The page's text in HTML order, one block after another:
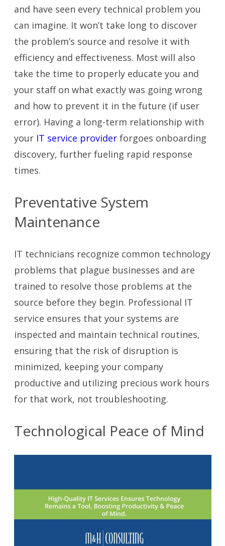
and have seen every technical problem you
can imagine. It won’t take long to discover
the problem’s source and resolve it with
efficiency and effectiveness. Most will also
take the time to properly educate you and
your staff on what exactly was going wrong
and how to prevent it in the future (if user
error). Having a long-term relationship with
your IT service providerforgoes onboarding
discovery, further fueling rapid response
times.
Preventative System
Maintenance
IT technicians recognize common technology
problems that plague businesses and are
trained to resolve those problems at the
source before they begin. Professional IT
service ensures that your systems are
inspected and maintain technical routines,
ensuring that the risk of disruption is
minimized, keeping your company
productive and utilizing precious work hours
for that work, not troubleshooting.
Technological Peace of Mind